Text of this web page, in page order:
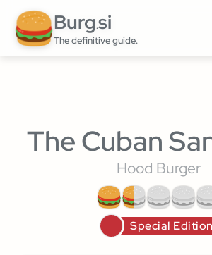
Burg.si
The definitive guide.
The Cuban
Hood Burger
Special Edition